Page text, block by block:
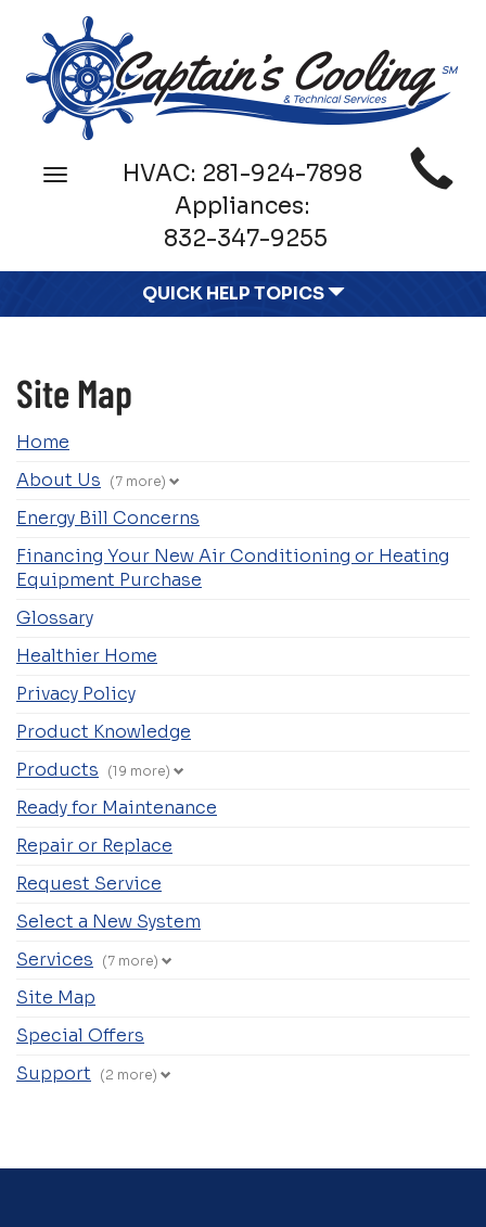
Main
Toggle
HVAC: 281-924-7898
Appliances:
832-347-9255
QUICK HELP TOPICS
Site Map
Home
About Us
(7 more)
Energy Bill Concerns
Financing Your New Air Conditioning or Heating
Equipment Purchase
Glossary
Healthier Home
Privacy Policy
Product Knowledge
Products
(19 more)
Ready for Maintenance
Repair or Replace
Request Service
Select a New System
Services
(7 more)
Site Map
Special Offers
Support
(2 more)